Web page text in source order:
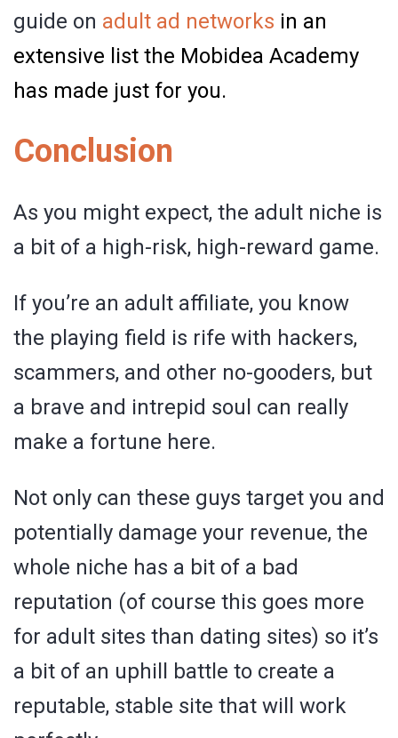
guide on adult ad networks in an
extensive list the Mobidea Academy
has made just for you.
Conclusion
As you might expect, the adult niche is
a bit of a high-risk, high-reward game.
If you’re an adult affiliate, you know
the playing field is rife with hackers,
scammers, and other no-gooders, but
a brave and intrepid soul can really
make a fortune here.
Not only can these guys target you and
potentially damage your revenue, the
whole niche has a bit of a bad
reputation (of course this goes more
for adult sites than dating sites) so it’s
a bit of an uphill battle to create a
reputable, stable site that will work